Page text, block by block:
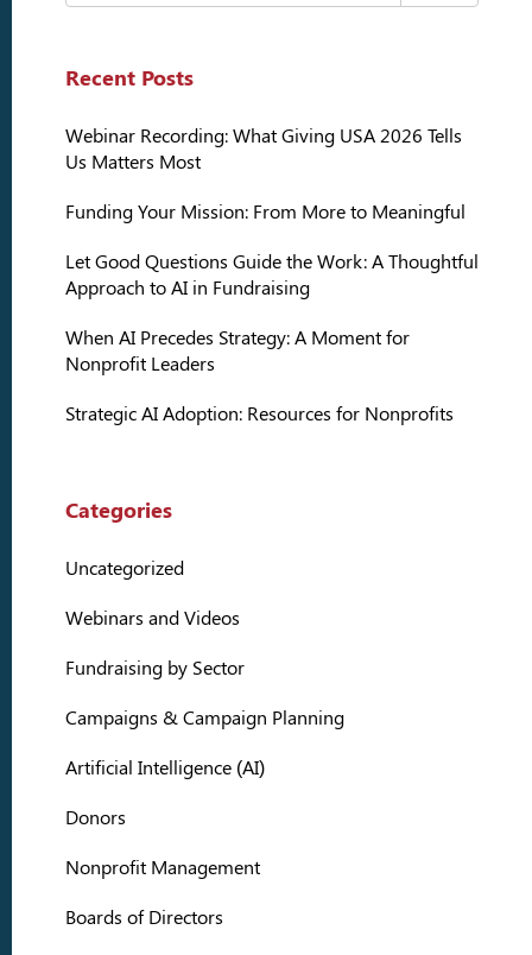
Recent Posts
Webinar Recording: What Giving USA 2026 Tells
Us Matters Most
Funding Your Mission: From More to Meaningful
Let Good Questions Guide the Work: A Thoughtful
Approach to AI in Fundraising
When AI Precedes Strategy: A Moment for
Nonprofit Leaders
Strategic AI Adoption: Resources for Nonprofits
Categories
Uncategorized
Webinars and Videos
Fundraising by Sector
Campaigns & Campaign Planning
Artificial Intelligence (AI)
Donors
Nonprofit Management
Boards of Directors